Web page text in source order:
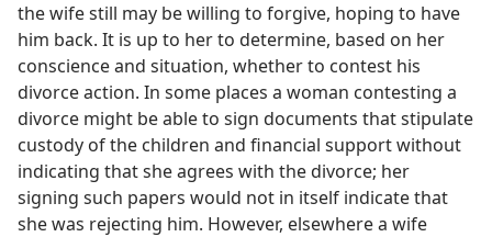
the wife still may be willing to forgive, hoping to have
him back. It is up to her to determine, based on her
conscience and situation, whether to contest his
divorce action. In some places a woman contesting a
divorce might be able to sign documents that stipulate
custody of the children and financial support without
indicating that she agrees with the divorce; her
signing such papers would not in itself indicate that
she was rejecting him. However, elsewhere a wife